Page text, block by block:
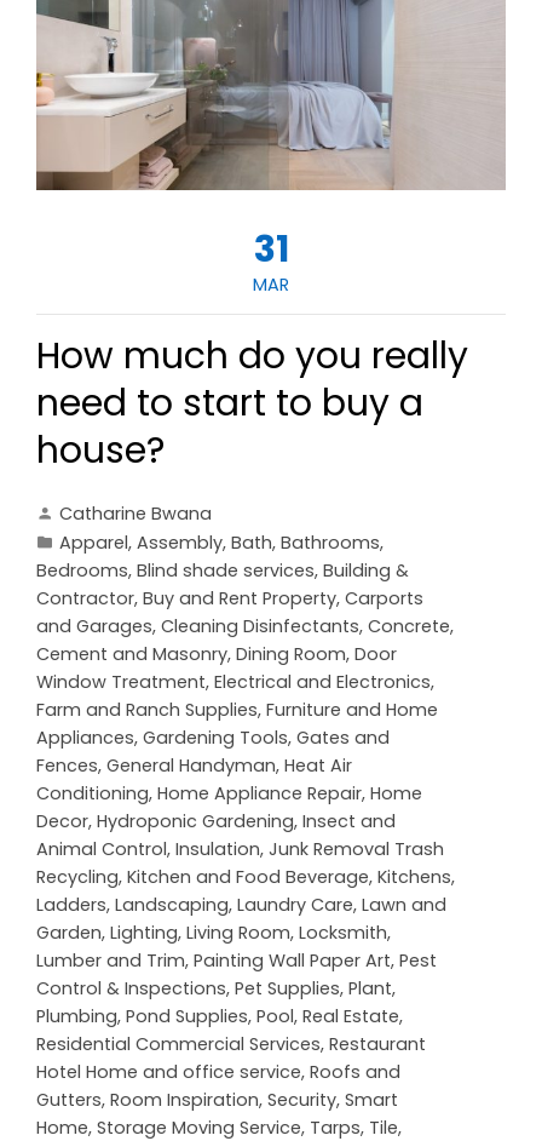
31
MAR
How much do you really
need to start to buy a
house?
Catharine Bwana
Apparel, Assembly, Bath, Bathrooms,
Bedrooms, Blind shade services, Building &
Contractor, Buy and Rent Property, Carports
and Garages, Cleaning Disinfectants, Concrete,
Cement and Masonry, Dining Room, Door
Window Treatment, Electrical and Electronics,
Farm and Ranch Supplies, Furniture and Home
Appliances, Gardening Tools, Gates and
Fences, General Handyman, Heat Air
Conditioning, Home Appliance Repair, Home
Decor, Hydroponic Gardening, Insect and
Animal Control, Insulation, Junk Removal Trash
Recycling, Kitchen and Food Beverage, Kitchens,
Ladders, Landscaping, Laundry Care, Lawn and
Garden, Lighting, Living Room, Locksmith,
Lumber and Trim, Painting Wall Paper Art, Pest
Control & Inspections, Pet Supplies, Plant,
Plumbing, Pond Supplies, Pool, Real Estate,
Residential Commercial Services, Restaurant
Hotel Home and office service, Roofs and
Gutters, Room Inspiration, Security, Smart
Home, Storage Moving Service, Tarps, Tile,